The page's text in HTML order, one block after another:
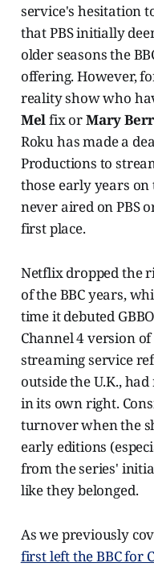
service's hesitation
that PBS initially
older seasons the
offering. However,
reality show who
Melfix orMary
Roku has made a
Productions to
those early years on
never aired on PBS
first place.
Netflix dropped the
of the BBC years,
time it debuted
Channel 4 version
streaming service
outside the U.K.,
in its own right.
turnover when the
early editions
from the series'
like they belonged.
As we previously
first left the BBC for